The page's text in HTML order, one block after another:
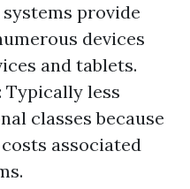
provide
devices
and tablets.
less
classes because
associated